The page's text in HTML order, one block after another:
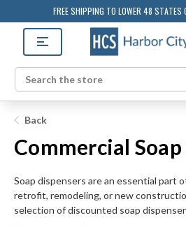
FREE SHIPPING TO LOWER 48 STATES
Search
Back
Commercial
Soap dispensers are an essential part
retrofit, remodeling, or new
selection of discounted soap